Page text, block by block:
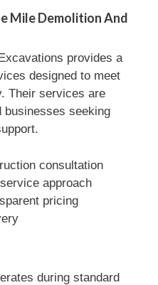
Mile Demolition And
provides a
designed to meet
Their services are
businesses seeking
consultation
approach
pricing
during standard